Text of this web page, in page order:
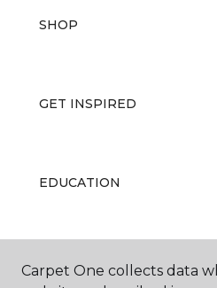
SHOP
GET INSPIRED
EDUCATION
ABOUT US
Carpet One collects data